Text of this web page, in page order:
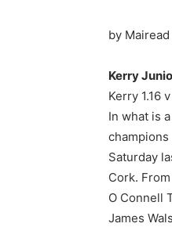
by Mairead
Kerry
Kerry 1.16
In what is
champions
Saturday
Cork.
O Connell
James